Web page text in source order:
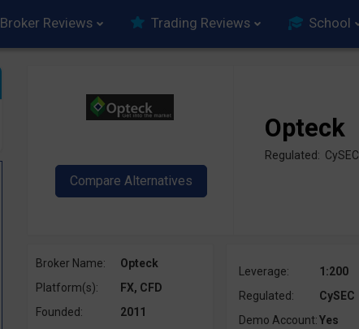
Broker Reviews Trading Reviews School
Opteck
Regulated: CySEC
Broker Name:
Opteck
Platform(s):
FX, CFD
Founded:
2011
Leverage:
1:200
Regulated:
CySEC
Demo Account:Yes